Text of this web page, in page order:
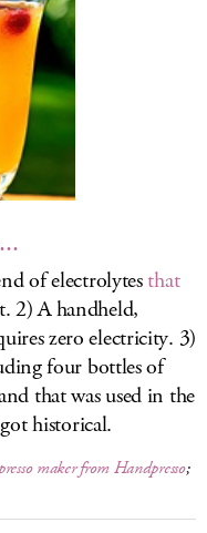
of electrolytesthat
2) A handheld,
zero electricity. 3)
four bottles of
that was used in the
historical.
maker from Handpresso;